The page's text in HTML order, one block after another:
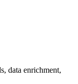
data enrichment,